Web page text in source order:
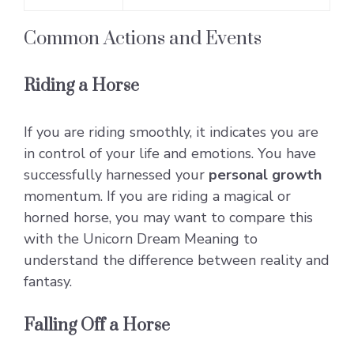
Common Actions and Events
Riding a Horse
If you are riding smoothly, it indicates you are
in control of your life and emotions. You have
successfully harnessed your personal growth
momentum. If you are riding a magical or
horned horse, you may want to compare this
with the Unicorn Dream Meaning to
understand the difference between reality and
fantasy.
Falling Off a Horse